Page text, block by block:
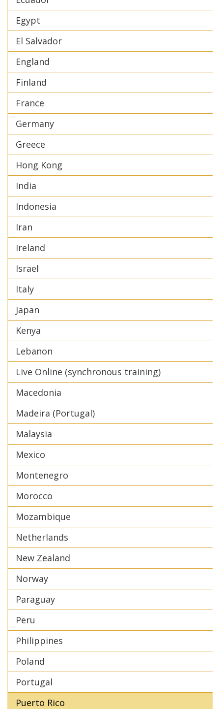
Egypt
El Salvador
England
Finland
France
Germany
Greece
Hong Kong
India
Indonesia
Iran
Ireland
Israel
Italy
Japan
Kenya
Lebanon
Live Online (synchronous training)
Macedonia
Madeira (Portugal)
Malaysia
Mexico
Montenegro
Morocco
Mozambique
Netherlands
New Zealand
Norway
Paraguay
Peru
Philippines
Poland
Portugal
Puerto Rico